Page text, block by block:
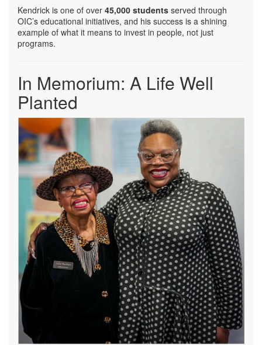
Kendrick is one of over 45,000 students served through
OIC’s educational initiatives, and his success is a shining
example of what it means to invest in people, not just
programs.
In Memorium: A Life Well
Planted